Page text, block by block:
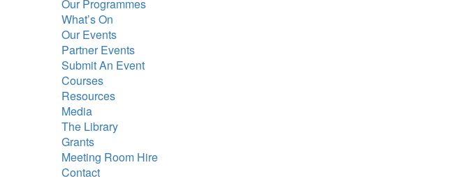
Our Programmes
What’s On
Our Events
Partner Events
Submit An Event
Courses
Resources
Media
The Library
Grants
Meeting Room Hire
Contact